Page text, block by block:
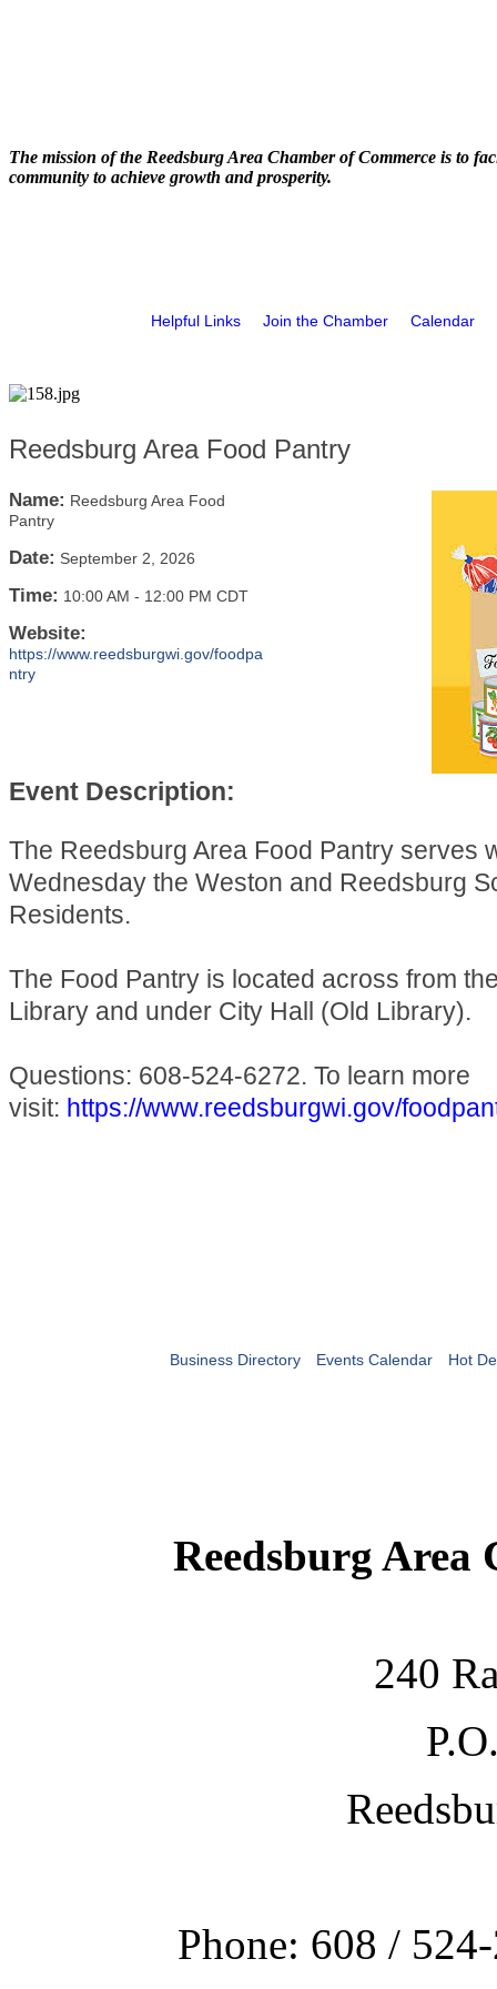
The mission of the Reedsburg Area Chamber of Commerce is to
community to achieve growth and prosperity.
Helpful Links Join the Chamber Calendar
Reedsburg Area Food Pantry
Name: Reedsburg Area Food
Pantry
Date: September 2, 2026
Time: 10:00 AM - 12:00 PM CDT
Website:
https://www.reedsburgwi.gov/foodpa
ntry
Event Description:
The Reedsburg Area Food Pantry serves
Wednesday the Weston and Reedsburg
Residents.
The Food Pantry is located across from
Library and under City Hall (Old Library).
Questions: 608-524-6272. To learn more
visit: https://www.reedsburgwi.gov/
Business Directory Events Calendar Hot
Reedsburg Area
240
Phone: 608 /